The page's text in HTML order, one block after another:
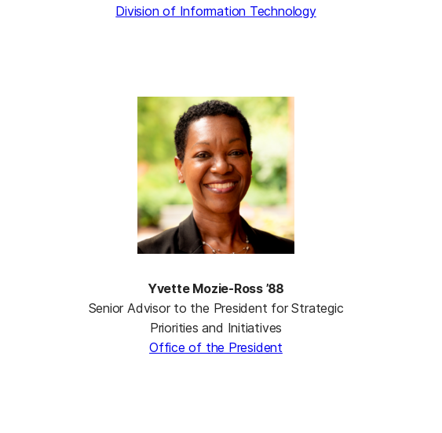
Division of Information Technology
Yvette Mozie-Ross ’88
Senior Advisor to the President for Strategic
Priorities and Initiatives
Office of the President